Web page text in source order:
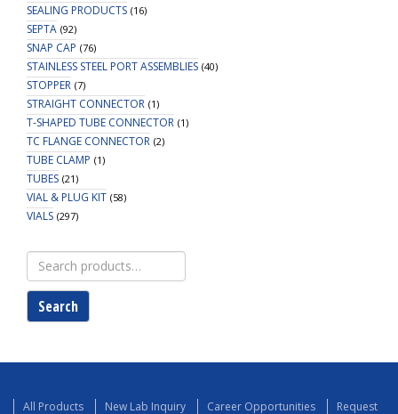
SEALING PRODUCTS (16)
SEPTA (92)
SNAP CAP (76)
STAINLESS STEEL PORT ASSEMBLIES (40)
STOPPER (7)
STRAIGHT CONNECTOR (1)
T-SHAPED TUBE CONNECTOR (1)
TC FLANGE CONNECTOR (2)
TUBE CLAMP (1)
TUBES (21)
VIAL & PLUG KIT (58)
VIALS (297)
Search
for:
Search
All Products New Lab Inquiry Career Opportunities Request